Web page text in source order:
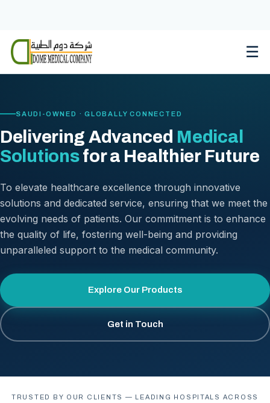
content
☰
SAUDI-OWNED · GLOBALLY CONNECTED
Delivering Advanced Medical
Solutionsfor a Healthier Future
To elevate healthcare excellence through innovative
solutions and dedicated service, ensuring that we meet the
evolving needs of patients. Our commitment is to enhance
the quality of life, fostering well-being and providing
unparalleled support to the medical community.
Explore Our Products
Get in Touch
TRUSTED BY OUR CLIENTS — LEADING HOSPITALS ACROSS